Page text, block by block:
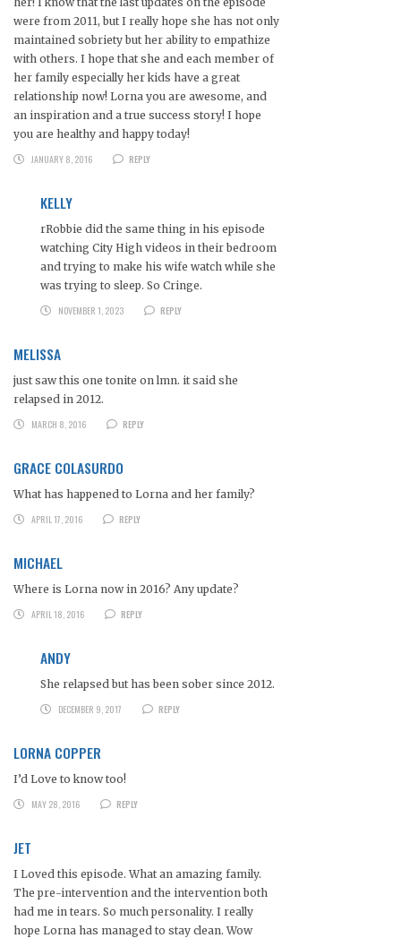
were from 2011, but I really hope she has not only
maintained sobriety but her ability to empathize
with others. I hope that she and each member of
her family especially her kids have a great
relationship now! Lorna you are awesome, and
an inspiration and a true success story! I hope
you are healthy and happy today!
JANUARY 8, 2016
REPLY
KELLY
rRobbie did the same thing in his episode
watching City High videos in their bedroom
and trying to make his wife watch while she
was trying to sleep. So Cringe.
NOVEMBER 1, 2023
REPLY
MELISSA
just saw this one tonite on lmn. it said she
relapsed in 2012.
MARCH 8, 2016
REPLY
GRACE COLASURDO
What has happened to Lorna and her family?
APRIL 17, 2016
REPLY
MICHAEL
Where is Lorna now in 2016? Any update?
APRIL 18, 2016
REPLY
ANDY
She relapsed but has been sober since 2012.
DECEMBER 9, 2017
REPLY
LORNA COPPER
I’d Love to know too!
MAY 28, 2016
REPLY
JET
I Loved this episode. What an amazing family.
The pre-intervention and the intervention both
had me in tears. So much personality. I really
hope Lorna has managed to stay clean. Wow